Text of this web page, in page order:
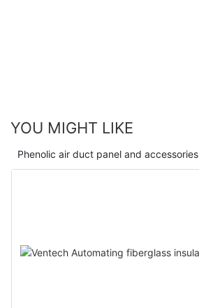
YOU MIGHT LIKE
Phenolic air duct panel and accessories